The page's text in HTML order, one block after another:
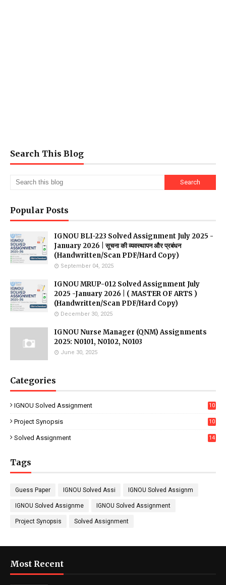
Search This Blog
Popular Posts
IGNOU BLI-223 Solved Assignment July 2025 -
January 2026 | सूचना की व्यवस्थापन और प्रबंधन
(Handwritten/Scan PDF/Hard Copy)
September 04, 2025
IGNOU MRUP-012 Solved Assignment July
2025 -January 2026 | ( MASTER OF ARTS )
(Handwritten/Scan PDF/Hard Copy)
December 30, 2025
IGNOU Nurse Manager (QNM) Assignments
2025: N0101, N0102, N0103
June 30, 2025
Categories
IGNOU Solved Assignment
10
Project Synopsis
10
Solved Assignment 14
Tags
Guess Paper IGNOU Solved Assi IGNOU Solved Assignm
IGNOU Solved Assignme IGNOU Solved Assignment
Project Synopsis Solved Assignment
Most Recent